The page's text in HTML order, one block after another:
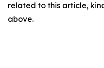
related to this article,
above.